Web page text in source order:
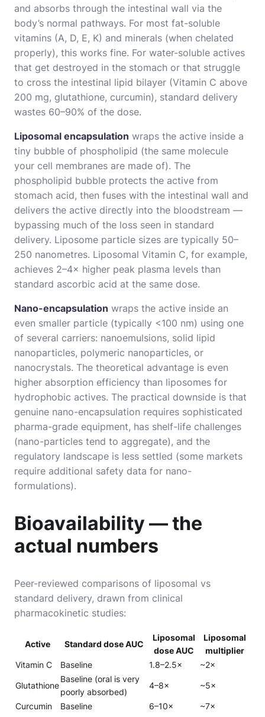
and absorbs through the intestinal wall via the
body’s normal pathways. For most fat-soluble
vitamins (A, D, E, K) and minerals (when chelated
properly), this works fine. For water-soluble actives
that get destroyed in the stomach or that struggle
to cross the intestinal lipid bilayer (Vitamin C above
200 mg, glutathione, curcumin), standard delivery
wastes 60–90% of the dose.
Liposomal encapsulation wraps the active inside a
tiny bubble of phospholipid (the same molecule
your cell membranes are made of). The
phospholipid bubble protects the active from
stomach acid, then fuses with the intestinal wall and
delivers the active directly into the bloodstream —
bypassing much of the loss seen in standard
delivery. Liposome particle sizes are typically 50–
250 nanometres. Liposomal Vitamin C, for example,
achieves 2–4× higher peak plasma levels than
standard ascorbic acid at the same dose.
Nano-encapsulation wraps the active inside an
even smaller particle (typically <100 nm) using one
of several carriers: nanoemulsions, solid lipid
nanoparticles, polymeric nanoparticles, or
nanocrystals. The theoretical advantage is even
higher absorption efficiency than liposomes for
hydrophobic actives. The practical downside is that
genuine nano-encapsulation requires sophisticated
pharma-grade equipment, has shelf-life challenges
(nano-particles tend to aggregate), and the
regulatory landscape is less settled (some markets
require additional safety data for nano-
formulations).
Bioavailability — the
actual numbers
Peer-reviewed comparisons of liposomal vs
standard delivery, drawn from clinical
pharmacokinetic studies:
Active Standard dose AUC
Liposomal
dose AUC
Liposomal
multiplier
Vitamin C
Baseline 1.8–2.5× ~2×
Glutathione
Baseline (oral is very
poorly absorbed)
4–8× ~5×
Curcumin Baseline 6–10×
~7×